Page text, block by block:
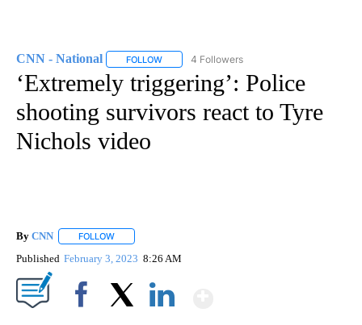
CNN - National FOLLOW FOLLOW "CNN - NATIONAL" TO RECEIVE
4 Followers
‘Extremely triggering’: Police
shooting survivors react to Tyre
Nichols video
By CNN FOLLOW
Published February 3, 2023 8:26 AM